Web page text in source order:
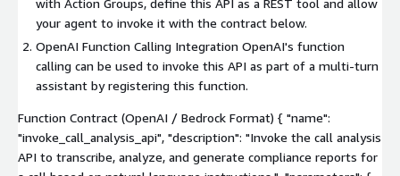
with Action Groups, define this API as a REST tool and allow
your agent to invoke it with the contract below.
OpenAI Function Calling Integration OpenAI's function
calling can be used to invoke this API as part of a multi-turn
assistant by registering this function.
Function Contract (OpenAI / Bedrock Format) { "name":
"invoke_call_analysis_api", "description": "Invoke the call analysis
API to transcribe, analyze, and generate compliance reports for